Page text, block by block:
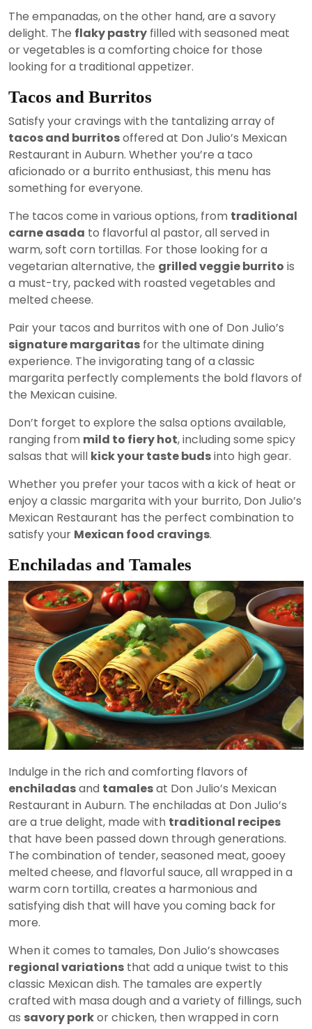
The empanadas, on the other hand, are a savory
delight. The flaky pastry filled with seasoned meat
or vegetables is a comforting choice for those
looking for a traditional appetizer.
Tacos and Burritos
Satisfy your cravings with the tantalizing array of
tacos and burritosoffered at Don Julio’s Mexican
Restaurant in Auburn. Whether you’re a taco
aficionado or a burrito enthusiast, this menu has
something for everyone.
The tacos come in various options, from traditional
carne asada to flavorful al pastor, all served in
warm, soft corn tortillas. For those looking for a
vegetarian alternative, the grilled veggie burrito is
a must-try, packed with roasted vegetables and
melted cheese.
Pair your tacos and burritos with one of Don Julio’s
signature margaritas for the ultimate dining
experience. The invigorating tang of a classic
margarita perfectly complements the bold flavors of
the Mexican cuisine.
Don’t forget to explore the salsa options available,
ranging from mild to fiery hot, including some spicy
salsas that will kick your taste budsinto high gear.
Whether you prefer your tacos with a kick of heat or
enjoy a classic margarita with your burrito, Don Julio’s
Mexican Restaurant has the perfect combination to
satisfy your Mexican food cravings.
Enchiladas and Tamales
Indulge in the rich and comforting flavors of
enchiladasand tamalesat Don Julio’s Mexican
Restaurant in Auburn. The enchiladas at Don Julio’s
are a true delight, made with traditional recipes
that have been passed down through generations.
The combination of tender, seasoned meat, gooey
melted cheese, and flavorful sauce, all wrapped in a
warm corn tortilla, creates a harmonious and
satisfying dish that will have you coming back for
more.
When it comes to tamales, Don Julio’s showcases
regional variations that add a unique twist to this
classic Mexican dish. The tamales are expertly
crafted with masa dough and a variety of fillings, such
as savory porkor chicken, then wrapped in corn